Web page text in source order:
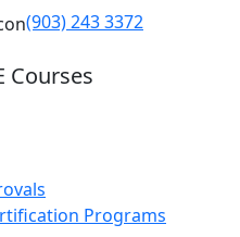
(903) 243 3372
Courses
Programs